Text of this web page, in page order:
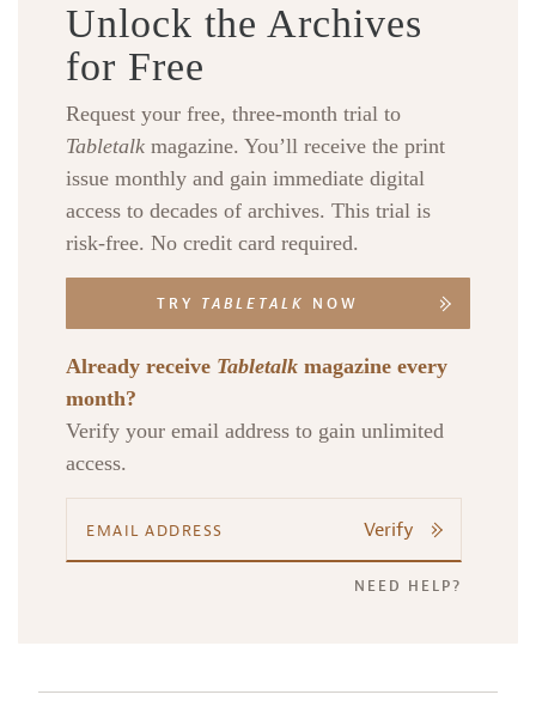
Unlock the Archives
for Free
Request your free, three-month trial to
Tabletalk magazine. You’ll receive the print
issue monthly and gain immediate digital
access to decades of archives. This trial is
risk-free. No credit card required.
TRY TABLETALK NOW
Already receive Tabletalk magazine every
month?
Verify your email address to gain unlimited
access.
Verify
NEED HELP?